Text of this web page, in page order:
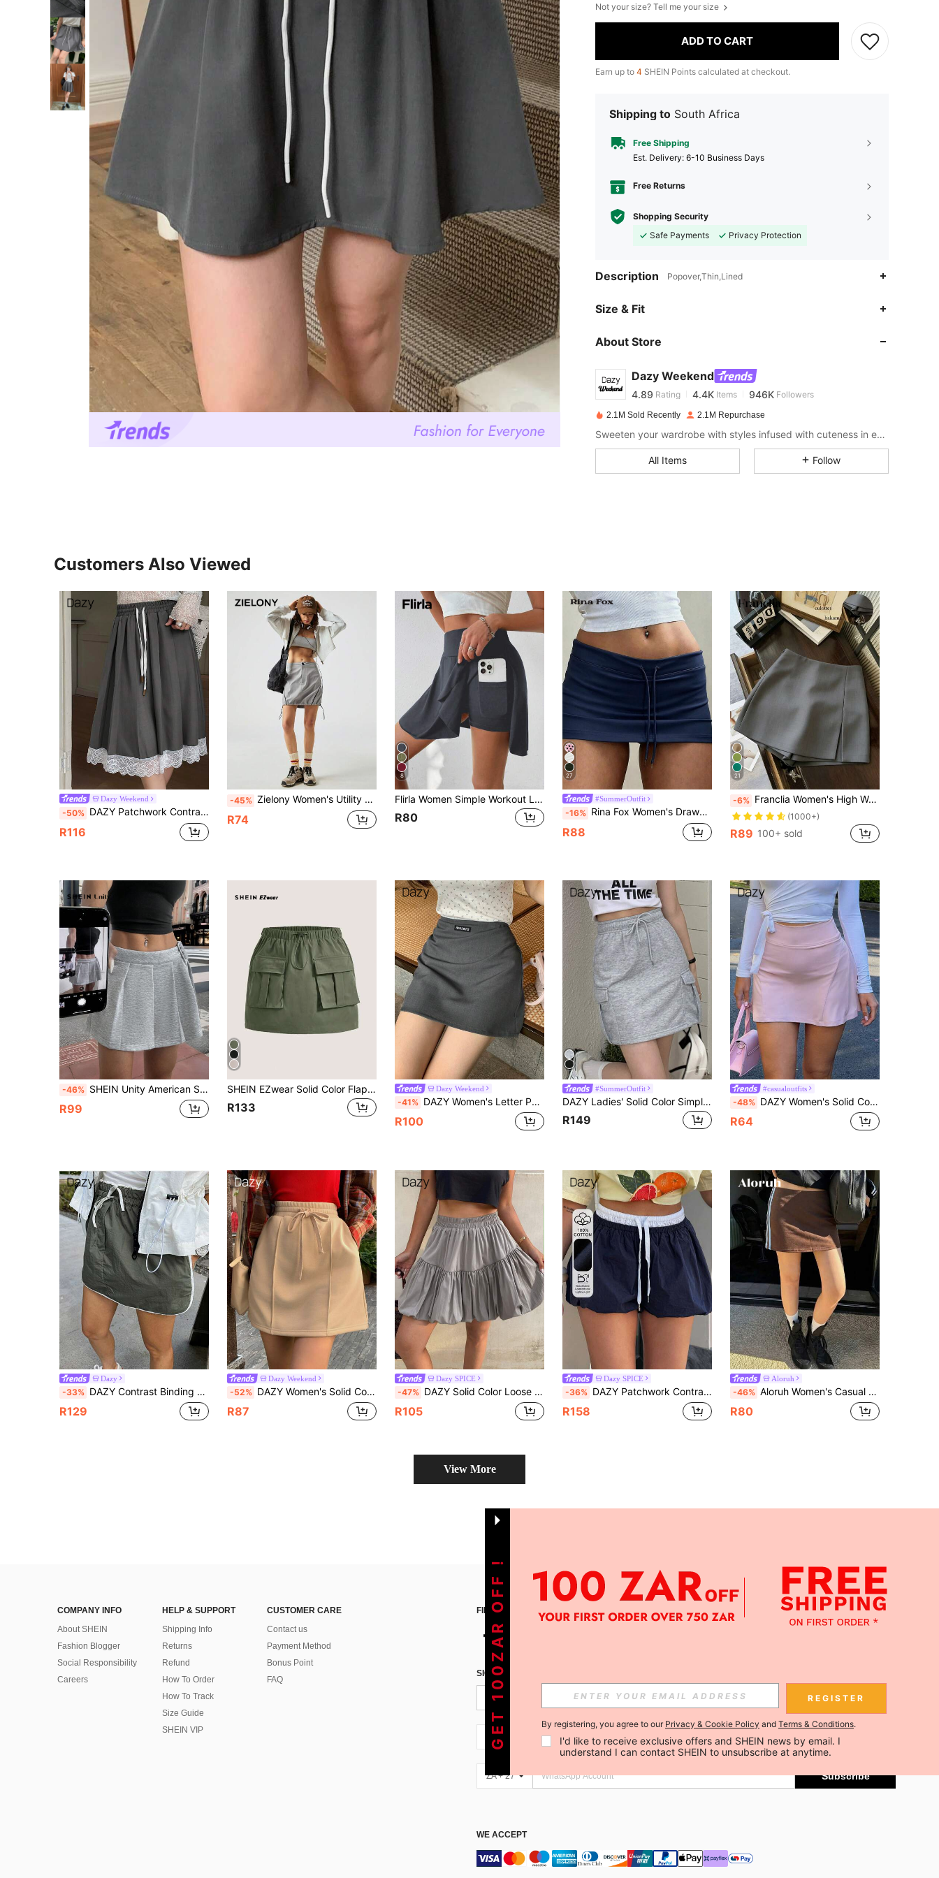
Not your size? Tell me your size
ADD TO CART
Earn up to 4 SHEIN Points calculated at checkout.
Shipping to South Africa
Free Shipping
​Est. Delivery: 6-10 Business Days
Free Returns
Shopping Security
Safe Payments
Privacy Protection
Description Popover,Thin,Lined
Size & Fit
About Store
Dazy Weekend
4.89
4.89 Rating 4.4K Items 946K Followers
4.89 4.4K 946K
4.89 4.4K 946K
4.89 946K
4.89 4.4K 946K
4.89 4.4K 946K
2.1M Sold Recently 2.1M Repurchase
Sweeten your wardrobe with styles infused with cuteness in every stitch.
All Items Follow
Customers Also Viewed
Dazy Weekend
-50% DAZY Patchwork Contrast Color Lace Trim Elastic Waist Drawstring Pleated Knee-Length Casual Elegant Skirt Pants For Women, Summer Party Grey School
R116
-45% Zielony Women's Utility Style Side Drawstring Pocket High Waist Grey Mini Skirt
R74
8
Flirla Women Simple Workout Leisure Shorts With Side Pockets For Summer
R80
27
#SummerOutfit
-16% Rina Fox Women's Drawstring Low-Waist Design Basic Skorts
R88
21
-6% Franclia Women's High Waist Grey Summer Modest Office Skirt Shorts,A-Line Split Hem Textured Soft Fabric Skorts,Fashionable Casual Commute Versatile Clothing
(1000+)
R89 100+ sold
-46% SHEIN Unity American Sexy Mini Skirt, Sweet Pleated Skirt
R99
SHEIN EZwear Solid Color Flap Pocket Drawstring Waist Cargo Skirt
R133
Dazy Weekend
-41% DAZY Women's Letter Patchwork Lace Trim Low Waist Casual Vacation Summer Skort
R100
#SummerOutfit
DAZY Ladies' Solid Color Simple Skirt,Pencil Skirt Fall Skirts School
R149
#casualoutfits
-48% DAZY Women's Solid Color 2 In 1 Casual Girlisim Sports Vacation Summer Mini Skirt Golf Pastal
R64
Dazy
-33% DAZY Contrast Binding Drawstring Waist Contrast Binding Drawstring Waist Skirt
R129
Dazy Weekend
-52% DAZY Women's Solid Color Fitted Straight Elastic Waist Casual Sports Mini Skirt, Spring/Autumn School
R87
Dazy SPICE
-47% DAZY Solid Color Loose Flared Skirt, Elastic Waist Casual Summer Holiday Mini Skirt For Women Everyday Gray School
R105
Dazy SPICE
-36% DAZY Patchwork Contrast Color Ruffle Elastic Waist Drawstring Low Waist Super Mini Skirt, Casual Vacation Style For Women Summer Beach Navy Blue
R158
Aloruh
-46% Aloruh Women's Casual Low Waist Elastic Waistband Blue Webbing Patchwork Brown Sweatshirt Skirt
R80
View More
COMPANY INFO
About SHEIN
Fashion Blogger
Social Responsibility
Careers
HELP & SUPPORT
Shipping Info
Returns
Refund
How To Order
How To Track
Size Guide
SHEIN VIP
CUSTOMER CARE
Contact us
Payment Method
Bonus Point
FAQ
FIND US ON APP
SIGN UP FOR SHEIN STYLE NEWS
Subscribe
ZA + 27 Subscribe
ZA + 27 Subscribe
WE ACCEPT
GET 100ZAR OFF ! REGISTER
By registering, you agree to our Privacy & Cookie Policy and Terms & Conditions.
I'd like to receive exclusive offers and SHEIN news by email. I
understand I can contact SHEIN to unsubscribe at anytime.